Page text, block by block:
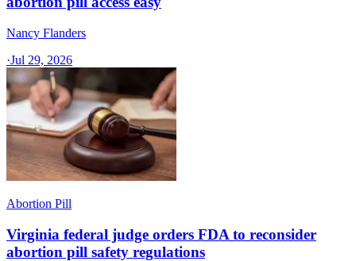
Nancy Flanders
·Jul 29, 2026
Abortion Pill
Virginia federal judge orders FDA to reconsider
abortion pill safety regulations